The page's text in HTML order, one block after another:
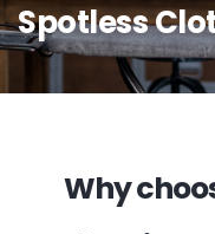
Spotless
Why